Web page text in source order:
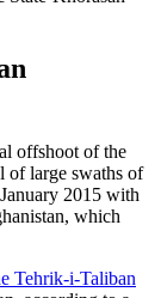
offshoot of the
of large swaths of
2015 with
which
Tehrik-i-Taliban